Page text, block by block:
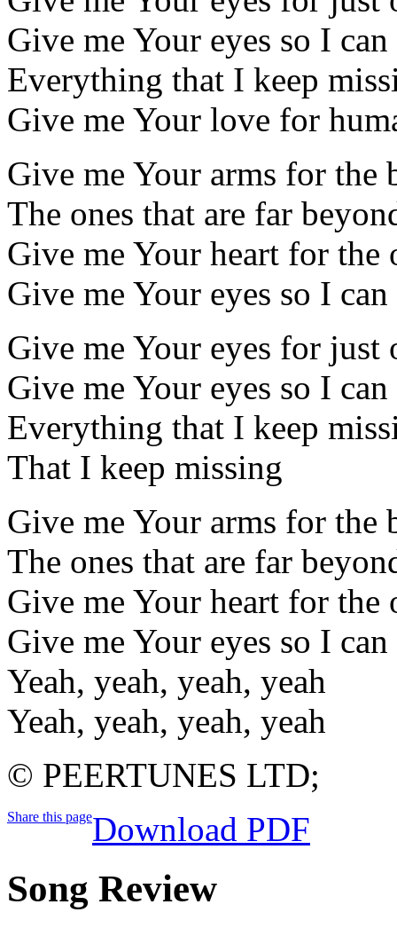
Give me Your eyes so I can
Everything that I keep
Give me Your love for
Give me Your arms for the
The ones that are far
Give me Your heart for the
Give me Your eyes so I can
Give me Your eyes for just
Give me Your eyes so I can
Everything that I keep
That I keep missing
Give me Your arms for the
The ones that are far
Give me Your heart for the
Give me Your eyes so I can
Yeah, yeah, yeah, yeah
Yeah, yeah, yeah, yeah
© PEERTUNES LTD;
Share this pageDownload PDF
Song Review